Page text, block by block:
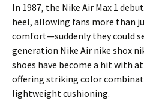
In 1987, the Nike Air Max 1
heel, allowing fans more than
comfort—suddenly they could
generation Nike Air nike shox
shoes have become a hit with
offering striking color
lightweight cushioning.